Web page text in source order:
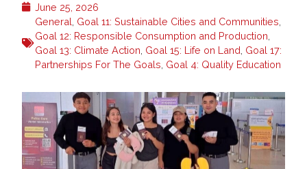
June 25, 2026
General Goal 11: Sustainable Cities and Communities
Goal 12: Responsible Consumption and Production
Goal 13: Climate Action Goal 15: Life on Land Goal 17:
Partnerships For The Goals Goal 4: Quality Education